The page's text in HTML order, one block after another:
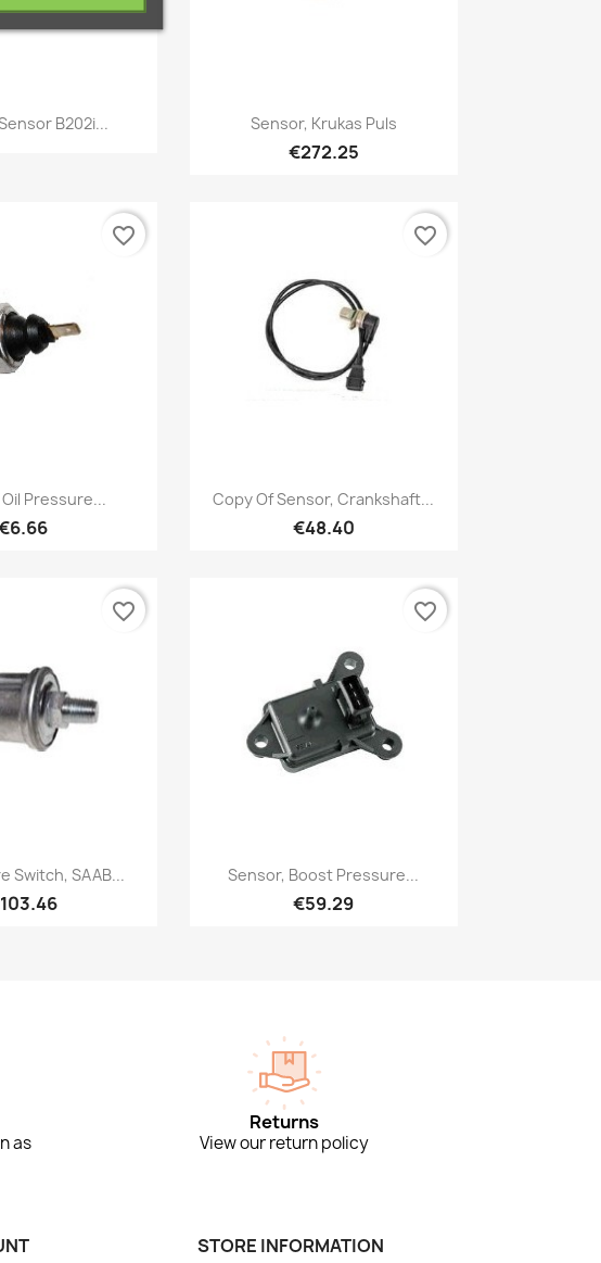
view
B202i... Quick view
Sensor, Krukas Puls
€272.25
view
Pressure...
favorite_border
Quick view
Copy Of Sensor, Crankshaft...
€48.40
favorite_border
view
Switch, SAAB...
favorite_border
Quick view
Sensor, Boost Pressure...
€59.29
favorite_border
as
Returns
View our return policy
STORE INFORMATION